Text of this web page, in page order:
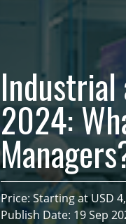
Industrial
2024:
Price: Starting at USD
Publish Date: 19 Sep